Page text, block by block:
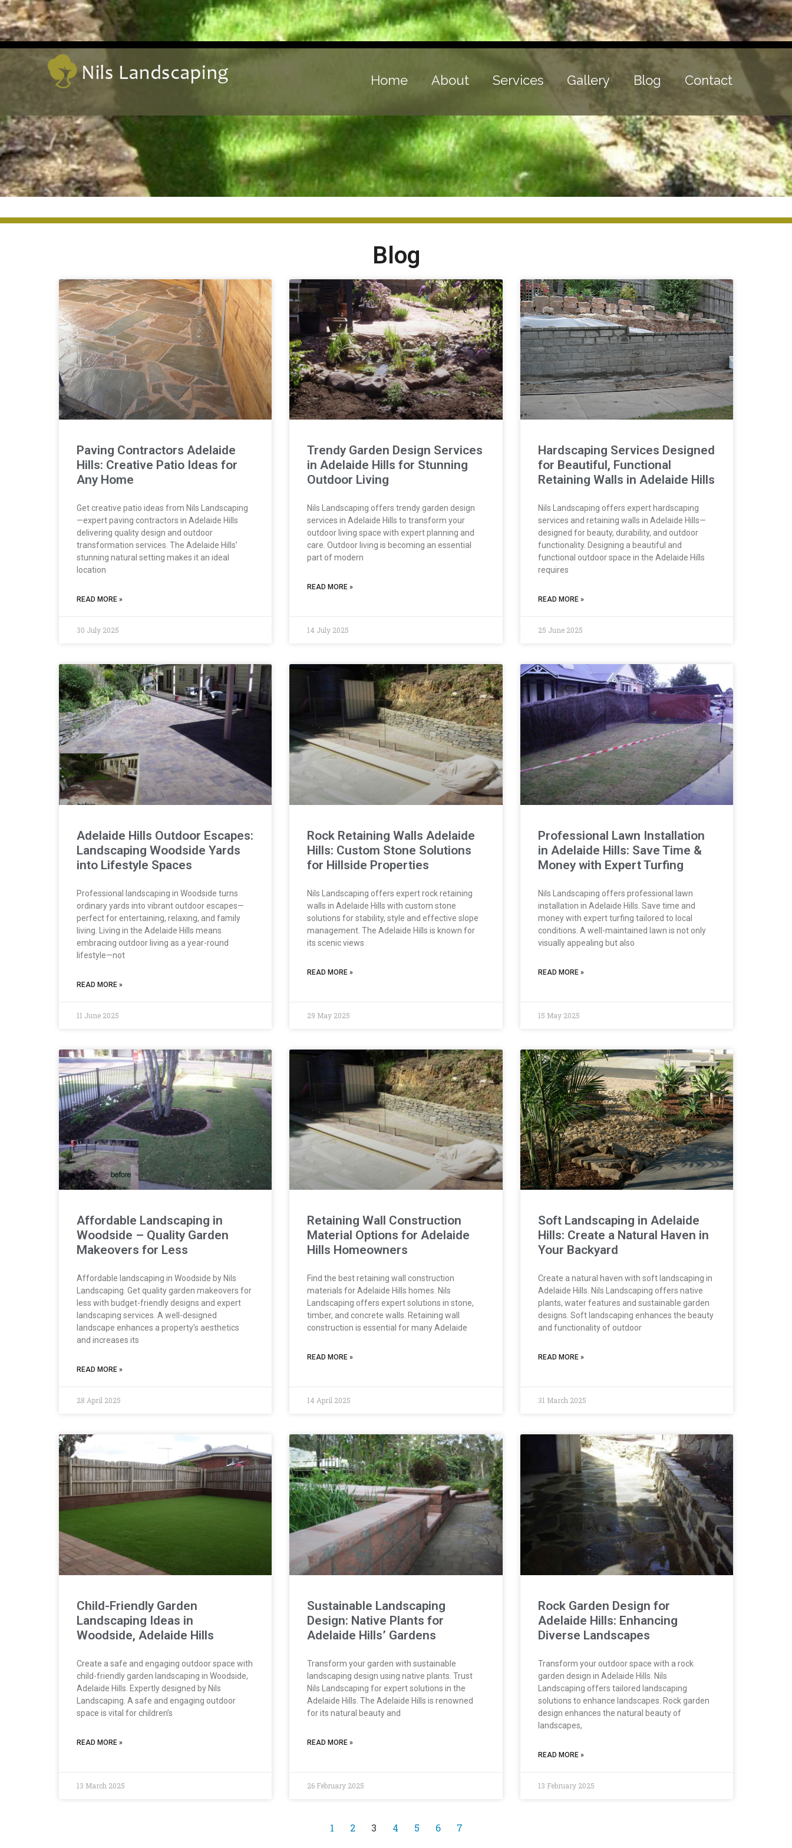
Home About Services Gallery Blog Contact
Blog
Paving Contractors Adelaide
Hills: Creative Patio Ideas for
Any Home
Get creative patio ideas from Nils Landscaping
—expert paving contractors in Adelaide Hills
delivering quality design and outdoor
transformation services. The Adelaide Hills’
stunning natural setting makes it an ideal
location
READ MORE »
30 July 2025
Trendy Garden Design Services
in Adelaide Hills for Stunning
Outdoor Living
Nils Landscaping offers trendy garden design
services in Adelaide Hills to transform your
outdoor living space with expert planning and
care. Outdoor living is becoming an essential
part of modern
READ MORE »
14 July 2025
Hardscaping Services Designed
for Beautiful, Functional
Retaining Walls in Adelaide Hills
Nils Landscaping offers expert hardscaping
services and retaining walls in Adelaide Hills—
designed for beauty, durability, and outdoor
functionality. Designing a beautiful and
functional outdoor space in the Adelaide Hills
requires
READ MORE »
25 June 2025
Adelaide Hills Outdoor Escapes:
Landscaping Woodside Yards
into Lifestyle Spaces
Professional landscaping in Woodside turns
ordinary yards into vibrant outdoor escapes—
perfect for entertaining, relaxing, and family
living. Living in the Adelaide Hills means
embracing outdoor living as a year-round
lifestyle—not
READ MORE »
11 June 2025
Rock Retaining Walls Adelaide
Hills: Custom Stone Solutions
for Hillside Properties
Nils Landscaping offers expert rock retaining
walls in Adelaide Hills with custom stone
solutions for stability, style and effective slope
management. The Adelaide Hills is known for
its scenic views
READ MORE »
29 May 2025
Professional Lawn Installation
in Adelaide Hills: Save Time &
Money with Expert Turfing
Nils Landscaping offers professional lawn
installation in Adelaide Hills. Save time and
money with expert turfing tailored to local
conditions. A well-maintained lawn is not only
visually appealing but also
READ MORE »
15 May 2025
Affordable Landscaping in
Woodside – Quality Garden
Makeovers for Less
Affordable landscaping in Woodside by Nils
Landscaping. Get quality garden makeovers for
less with budget-friendly designs and expert
landscaping services. A well-designed
landscape enhances a property’s aesthetics
and increases its
READ MORE »
28 April 2025
Retaining Wall Construction
Material Options for Adelaide
Hills Homeowners
Find the best retaining wall construction
materials for Adelaide Hills homes. Nils
Landscaping offers expert solutions in stone,
timber, and concrete walls. Retaining wall
construction is essential for many Adelaide
READ MORE »
14 April 2025
Soft Landscaping in Adelaide
Hills: Create a Natural Haven in
Your Backyard
Create a natural haven with soft landscaping in
Adelaide Hills. Nils Landscaping offers native
plants, water features and sustainable garden
designs. Soft landscaping enhances the beauty
and functionality of outdoor
READ MORE »
31 March 2025
Child-Friendly Garden
Landscaping Ideas in
Woodside, Adelaide Hills
Create a safe and engaging outdoor space with
child-friendly garden landscaping in Woodside,
Adelaide Hills. Expertly designed by Nils
Landscaping. A safe and engaging outdoor
space is vital for children’s
READ MORE »
13 March 2025
Sustainable Landscaping
Design: Native Plants for
Adelaide Hills’ Gardens
Transform your garden with sustainable
landscaping design using native plants. Trust
Nils Landscaping for expert solutions in the
Adelaide Hills. The Adelaide Hills is renowned
for its natural beauty and
READ MORE »
26 February 2025
Rock Garden Design for
Adelaide Hills: Enhancing
Diverse Landscapes
Transform your outdoor space with a rock
garden design in Adelaide Hills. Nils
Landscaping offers tailored landscaping
solutions to enhance landscapes. Rock garden
design enhances the natural beauty of
landscapes,
READ MORE »
13 February 2025
1 2 3 4 5 6 7